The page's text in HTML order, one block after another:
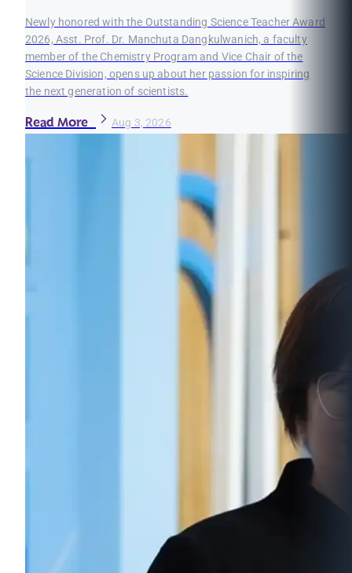
Newly honored with the Outstanding Science Teacher Award
2026, Asst. Prof. Dr. Manchuta Dangkulwanich, a faculty
member of the Chemistry Program and Vice Chair of the
Science Division, opens up about her passion for inspiring
the next generation of scientists.
Read More Aug 3, 2026